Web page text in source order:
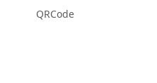
QRCode